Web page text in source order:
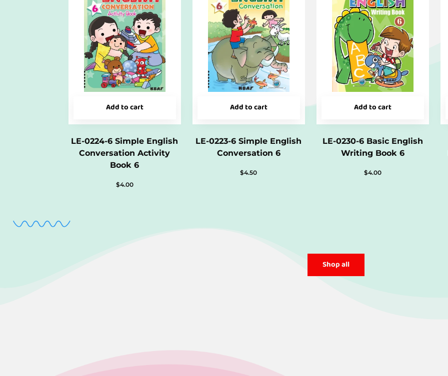
Add to cart
LE-0224-6 Simple English
Conversation Activity
Book 6
$4.00
Add to cart
LE-0223-6 Simple English
Conversation 6
$4.50
Add to cart
LE-0230-6 Basic English
Writing Book 6
$4.00
Shop all